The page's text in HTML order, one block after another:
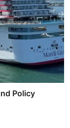
Policy